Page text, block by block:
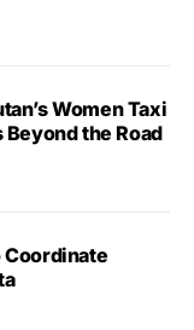
Women Taxi
the Road
Coordinate